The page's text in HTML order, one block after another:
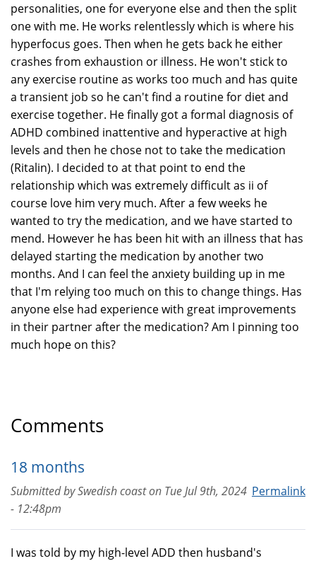
personalities, one for everyone else and then the split
one with me. He works relentlessly which is where his
hyperfocus goes. Then when he gets back he either
crashes from exhaustion or illness. He won't stick to
any exercise routine as works too much and has quite
a transient job so he can't find a routine for diet and
exercise together. He finally got a formal diagnosis of
ADHD combined inattentive and hyperactive at high
levels and then he chose not to take the medication
(Ritalin). I decided to at that point to end the
relationship which was extremely difficult as ii of
course love him very much. After a few weeks he
wanted to try the medication, and we have started to
mend. However he has been hit with an illness that has
delayed starting the medication by another two
months. And I can feel the anxiety building up in me
that I'm relying too much on this to change things. Has
anyone else had experience with great improvements
in their partner after the medication? Am I pinning too
much hope on this?
Comments
18 months
Permalink
Submitted bySwedish coaston Tue Jul 9th, 2024
- 12:48pm
I was told by my high-level ADD then husband's